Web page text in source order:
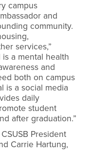
campus
and
community.
services,”
is a mental health
and
both on campus
is a social media
daily
student
after graduation.”
President
Carrie Hartung,